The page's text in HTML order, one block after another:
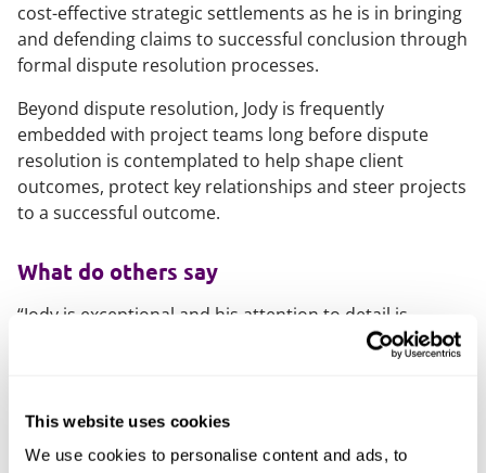
This website uses cookies
We use cookies to personalise content and ads, to
cost-effective strategic settlements as he is in bringing
and defending claims to successful conclusion through
formal dispute resolution processes.
Beyond dispute resolution, Jody is frequently
embedded with project teams long before dispute
resolution is contemplated to help shape client
outcomes, protect key relationships and steer projects
to a successful outcome.
What do others say
“Jody is exceptional and his attention to detail is
absolutely second to none. Jody’s hard-working
approach and depth of experience shines through in
fundamental to our success over the past seven
years.”